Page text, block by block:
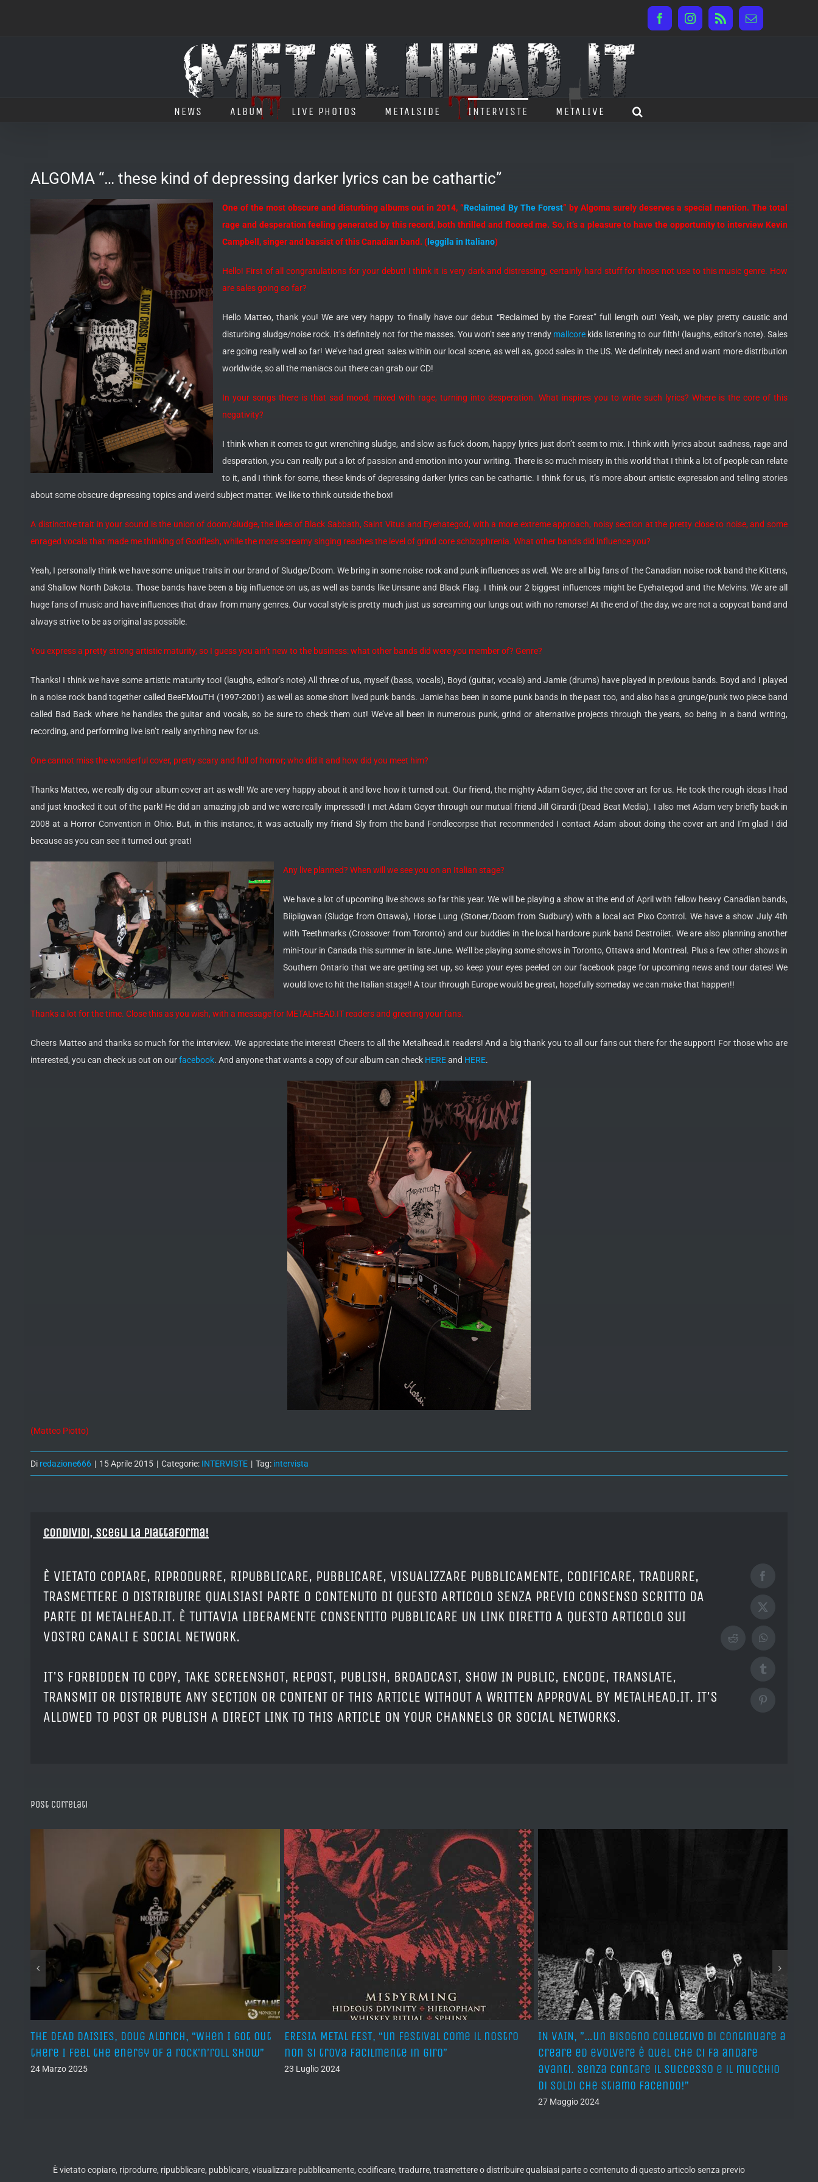
FacebookInstagram
Rss Email
NEWS ALBUM LIVE PHOTOS METALSIDE INTERVISTE METALIVE
ALGOMA “… these kind of depressing darker lyrics can be cathartic”
One of the most obscure and disturbing albums out in 2014, “Reclaimed By The Forest” by Algoma surely deserves a special mention. The total
rage and desperation feeling generated by this record, both thrilled and floored me. So, it’s a pleasure to have the opportunity to interview Kevin
Campbell, singer and bassist of this Canadian band. ( leggila in Italiano)
Hello! First of all congratulations for your debut! I think it is very dark and distressing, certainly hard stuff for those not use to this music genre. How
are sales going so far?
Hello Matteo, thank you! We are very happy to finally have our debut “Reclaimed by the Forest” full length out! Yeah, we play pretty caustic and
disturbing sludge/noise rock. It’s definitely not for the masses. You won’t see any trendy mallcore kids listening to our filth! (laughs, editor’s note). Sales
are going really well so far! We’ve had great sales within our local scene, as well as, good sales in the US. We definitely need and want more distribution
worldwide, so all the maniacs out there can grab our CD!
In your songs there is that sad mood, mixed with rage, turning into desperation. What inspires you to write such lyrics? Where is the core of this
negativity?
I think when it comes to gut wrenching sludge, and slow as fuck doom, happy lyrics just don’t seem to mix. I think with lyrics about sadness, rage and
desperation, you can really put a lot of passion and emotion into your writing. There is so much misery in this world that I think a lot of people can relate
to it, and I think for some, these kinds of depressing darker lyrics can be cathartic. I think for us, it’s more about artistic expression and telling stories
about some obscure depressing topics and weird subject matter. We like to think outside the box!
A distinctive trait in your sound is the union of doom/sludge, the likes of Black Sabbath, Saint Vitus and Eyehategod, with a more extreme approach, noisy section at the pretty close to noise, and some
enraged vocals that made me thinking of Godflesh, while the more screamy singing reaches the level of grind core schizophrenia. What other bands did influence you?
Yeah, I personally think we have some unique traits in our brand of Sludge/Doom. We bring in some noise rock and punk influences as well. We are all big fans of the Canadian noise rock band the Kittens,
and Shallow North Dakota. Those bands have been a big influence on us, as well as bands like Unsane and Black Flag. I think our 2 biggest influences might be Eyehategod and the Melvins. We are all
huge fans of music and have influences that draw from many genres. Our vocal style is pretty much just us screaming our lungs out with no remorse! At the end of the day, we are not a copycat band and
always strive to be as original as possible.
You express a pretty strong artistic maturity, so I guess you ain’t new to the business: what other bands did were you member of? Genre?
Thanks! I think we have some artistic maturity too! (laughs, editor’s note) All three of us, myself (bass, vocals), Boyd (guitar, vocals) and Jamie (drums) have played in previous bands. Boyd and I played
in a noise rock band together called BeeFMouTH (1997-2001) as well as some short lived punk bands. Jamie has been in some punk bands in the past too, and also has a grunge/punk two piece band
called Bad Back where he handles the guitar and vocals, so be sure to check them out! We’ve all been in numerous punk, grind or alternative projects through the years, so being in a band writing,
recording, and performing live isn’t really anything new for us.
One cannot miss the wonderful cover, pretty scary and full of horror; who did it and how did you meet him?
Thanks Matteo, we really dig our album cover art as well! We are very happy about it and love how it turned out. Our friend, the mighty Adam Geyer, did the cover art for us. He took the rough ideas I had
and just knocked it out of the park! He did an amazing job and we were really impressed! I met Adam Geyer through our mutual friend Jill Girardi (Dead Beat Media). I also met Adam very briefly back in
2008 at a Horror Convention in Ohio. But, in this instance, it was actually my friend Sly from the band Fondlecorpse that recommended I contact Adam about doing the cover art and I’m glad I did
because as you can see it turned out great!
Any live planned? When will we see you on an Italian stage?
We have a lot of upcoming live shows so far this year. We will be playing a show at the end of April with fellow heavy Canadian bands,
Biipiigwan (Sludge from Ottawa), Horse Lung (Stoner/Doom from Sudbury) with a local act Pixo Control. We have a show July 4th
with Teethmarks (Crossover from Toronto) and our buddies in the local hardcore punk band Destroilet. We are also planning another
mini-tour in Canada this summer in late June. We’ll be playing some shows in Toronto, Ottawa and Montreal. Plus a few other shows in
Southern Ontario that we are getting set up, so keep your eyes peeled on our facebook page for upcoming news and tour dates! We
would love to hit the Italian stage!! A tour through Europe would be great, hopefully someday we can make that happen!!
Thanks a lot for the time. Close this as you wish, with a message for METALHEAD.IT readers and greeting your fans.
Cheers Matteo and thanks so much for the interview. We appreciate the interest! Cheers to all the Metalhead.it readers! And a big thank you to all our fans out there for the support! For those who are
interested, you can check us out on ourfacebook. And anyone that wants a copy of our album can check HEREand HERE.
(Matteo Piotto)
Di redazione666 | 15 Aprile 2015 | Categorie: INTERVISTE | Tag: intervista
Condividi, Scegli la piattaforma!
È VIETATO COPIARE, RIPRODURRE, RIPUBBLICARE, PUBBLICARE, VISUALIZZARE PUBBLICAMENTE, CODIFICARE, TRADURRE,
TRASMETTERE O DISTRIBUIRE QUALSIASI PARTE O CONTENUTO DI QUESTO ARTICOLO SENZA PREVIO CONSENSO SCRITTO DA
PARTE DI METALHEAD.IT. È TUTTAVIA LIBERAMENTE CONSENTITO PUBBLICARE UN LINK DIRETTO A QUESTO ARTICOLO SUI
VOSTRO CANALI E SOCIAL NETWORK.
IT'S FORBIDDEN TO COPY, TAKE SCREENSHOT, REPOST, PUBLISH, BROADCAST, SHOW IN PUBLIC, ENCODE, TRANSLATE,
TRANSMIT OR DISTRIBUTE ANY SECTION OR CONTENT OF THIS ARTICLE WITHOUT A WRITTEN APPROVAL BY METALHEAD.IT. IT'S
ALLOWED TO POST OR PUBLISH A DIRECT LINK TO THIS ARTICLE ON YOUR CHANNELS OR SOCIAL NETWORKS.
Facebook
X
RedditWhatsApp
Tumblr
Pinterest
Post correlati
THE DEAD DAISIES, Doug Aldrich, “When I got out
there I feel the energy of a rock’n’roll show”
24 Marzo 2025
ERESIA METAL FEST, “Un festival come il nostro
non si trova facilmente in giro”
23 Luglio 2024
IN VAIN, ”…un bisogno collettivo di continuare a
creare ed evolvere è quel che ci fa andare
avanti. Senza contare il successo e il mucchio
di soldi che stiamo facendo!”
27 Maggio 2024
È vietato copiare, riprodurre, ripubblicare, pubblicare, visualizzare pubblicamente, codificare, tradurre, trasmettere o distribuire qualsiasi parte o contenuto di questo articolo senza previo